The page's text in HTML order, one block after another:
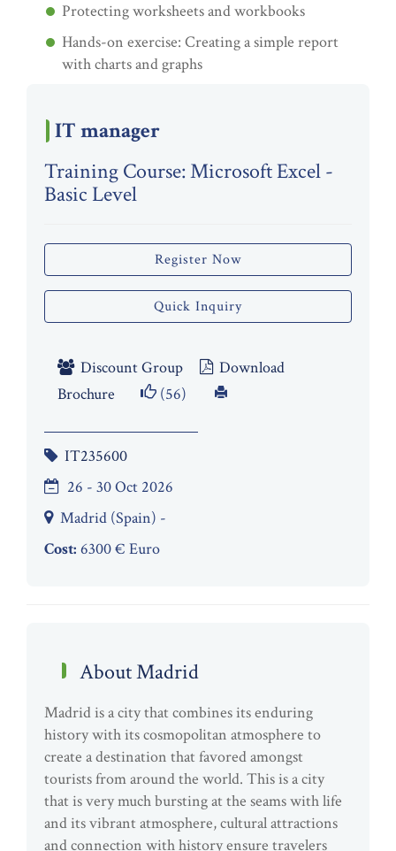
Protecting worksheets and workbooks
Hands-on exercise: Creating a simple report
with charts and graphs
IT manager
Training Course: Microsoft Excel -
Basic Level
Register Now
Quick Inquiry
Discount Group
Download
Brochure
(56)
IT235600
26 - 30 Oct 2026
Madrid (Spain) -
Cost: 6300 € Euro
About Madrid
Madrid is a city that combines its enduring
history with its cosmopolitan atmosphere to
create a destination that favored amongst
tourists from around the world. This is a city
that is very much bursting at the seams with life
and its vibrant atmosphere, cultural attractions
and connection with history ensure travelers